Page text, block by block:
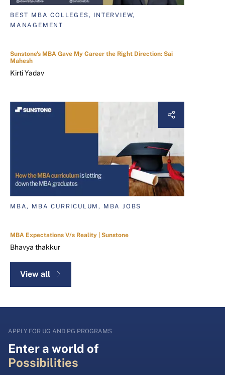
BEST MBA COLLEGES, INTERVIEW,
MANAGEMENT
Sunstone's MBA Gave My Career the Right Direction: Sai
Mahesh
Kirti Yadav
MBA, MBA CURRICULUM, MBA JOBS
MBA Expectations V/s Reality | Sunstone
Bhavya thakkur
View all
APPLY FOR UG AND PG PROGRAMS
Enter a world of
Possibilities